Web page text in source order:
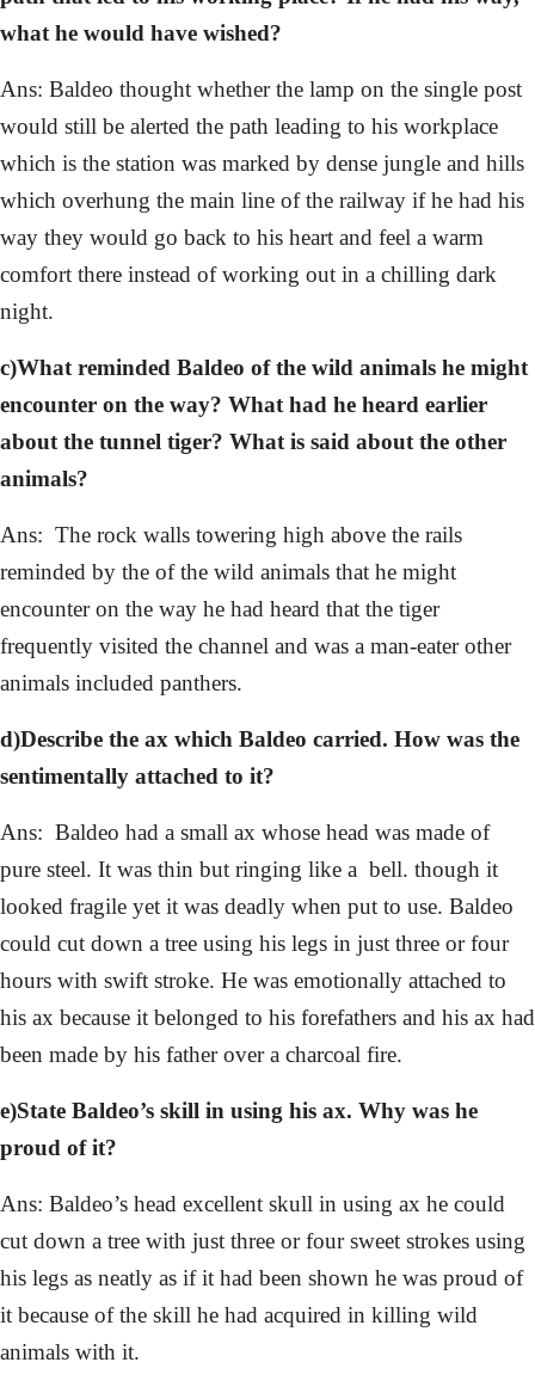
what he would have wished?
Ans: Baldeo thought whether the lamp on the single post
would still be alerted the path leading to his workplace
which is the station was marked by dense jungle and hills
which overhung the main line of the railway if he had his
way they would go back to his heart and feel a warm
comfort there instead of working out in a chilling dark
night.
c)What reminded Baldeo of the wild animals he might
encounter on the way? What had he heard earlier
about the tunnel tiger? What is said about the other
animals?
Ans: The rock walls towering high above the rails
reminded by the of the wild animals that he might
encounter on the way he had heard that the tiger
frequently visited the channel and was a man-eater other
animals included panthers.
d)Describe the ax which Baldeo carried. How was the
sentimentally attached to it?
Ans: Baldeo had a small ax whose head was made of
pure steel. It was thin but ringing like a bell. though it
looked fragile yet it was deadly when put to use. Baldeo
could cut down a tree using his legs in just three or four
hours with swift stroke. He was emotionally attached to
his ax because it belonged to his forefathers and his ax had
been made by his father over a charcoal fire.
e)State Baldeo’s skill in using his ax. Why was he
proud of it?
Ans: Baldeo’s head excellent skull in using ax he could
cut down a tree with just three or four sweet strokes using
his legs as neatly as if it had been shown he was proud of
it because of the skill he had acquired in killing wild
animals with it.